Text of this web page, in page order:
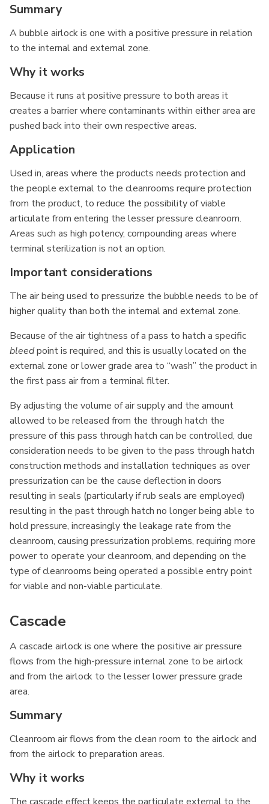
Summary
A bubble airlock is one with a positive pressure in relation
to the internal and external zone.
Why it works
Because it runs at positive pressure to both areas it
creates a barrier where contaminants within either area are
pushed back into their own respective areas.
Application
Used in, areas where the products needs protection and
the people external to the cleanrooms require protection
from the product, to reduce the possibility of viable
articulate from entering the lesser pressure cleanroom.
Areas such as high potency, compounding areas where
terminal sterilization is not an option.
Important considerations
The air being used to pressurize the bubble needs to be of
higher quality than both the internal and external zone.
Because of the air tightness of a pass to hatch a specific
bleedpoint is required, and this is usually located on the
external zone or lower grade area to “wash” the product in
the first pass air from a terminal filter.
By adjusting the volume of air supply and the amount
allowed to be released from the through hatch the
pressure of this pass through hatch can be controlled, due
consideration needs to be given to the pass through hatch
construction methods and installation techniques as over
pressurization can be the cause deflection in doors
resulting in seals (particularly if rub seals are employed)
resulting in the past through hatch no longer being able to
hold pressure, increasingly the leakage rate from the
cleanroom, causing pressurization problems, requiring more
power to operate your cleanroom, and depending on the
type of cleanrooms being operated a possible entry point
for viable and non-viable particulate.
Cascade
A cascade airlock is one where the positive air pressure
flows from the high-pressure internal zone to be airlock
and from the airlock to the lesser lower pressure grade
area.
Summary
Cleanroom air flows from the clean room to the airlock and
from the airlock to preparation areas.
Why it works